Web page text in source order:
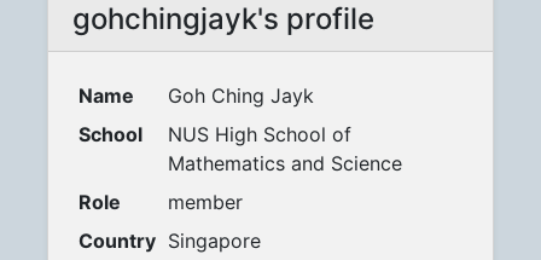
gohchingjayk's profile
Name
Goh Ching Jayk
School
NUS High School of
Mathematics and Science
Role
member
Country Singapore